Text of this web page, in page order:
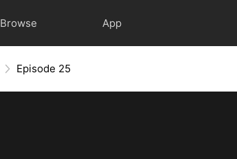
Browse App
Episode 25